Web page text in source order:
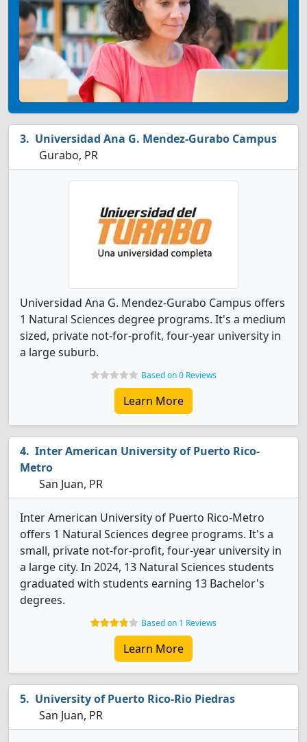
Universidad Ana G. Mendez-Gurabo Campus
Gurabo, PR
Universidad Ana G. Mendez-Gurabo Campus offers
1 Natural Sciences degree programs. It's a medium
sized, private not-for-profit, four-year university in
a large suburb.
Based on 0 Reviews
Learn More
Inter American University of Puerto Rico-
Metro
San Juan, PR
Inter American University of Puerto Rico-Metro
offers 1 Natural Sciences degree programs. It's a
small, private not-for-profit, four-year university in
a large city. In 2024, 13 Natural Sciences students
graduated with students earning 13 Bachelor's
degrees.
Based on 1 Reviews
Learn More
University of Puerto Rico-Rio Piedras
San Juan, PR